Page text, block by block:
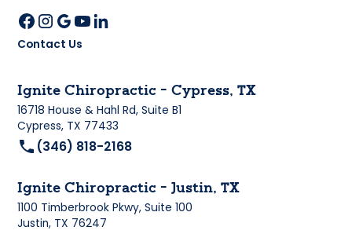
Contact Us
Ignite Chiropractic - Cypress, TX
16718 House & Hahl Rd, Suite B1
Cypress, TX 77433
(346) 818-2168
Ignite Chiropractic - Justin, TX
1100 Timberbrook Pkwy, Suite 100
Justin, TX 76247